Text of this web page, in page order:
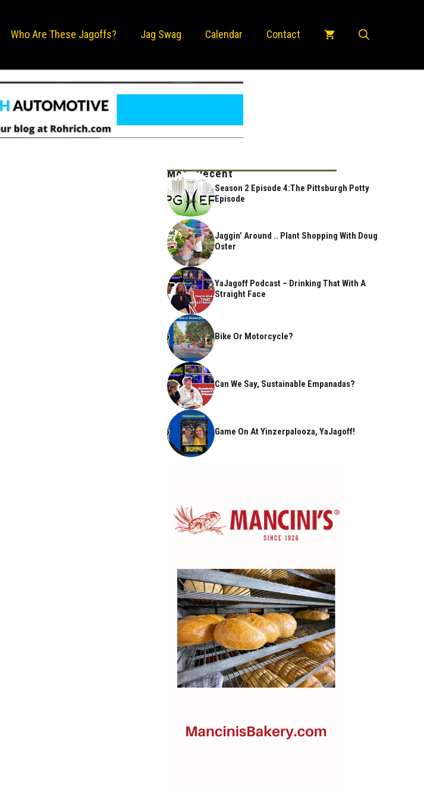
Who Are These Jagoffs? Jag Swag Calendar Contact
Most Recent
Season 2 Episode 4:The Pittsburgh Potty
Episode
Jaggin’ Around .. Plant Shopping With Doug
Oster
YaJagoff Podcast – Drinking That With A
Straight Face
Bike Or Motorcycle?
Can We Say, Sustainable Empanadas?
Game On At Yinzerpalooza, YaJagoff!